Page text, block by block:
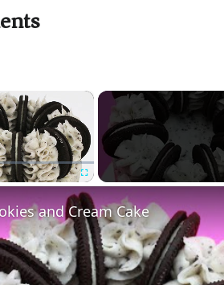
×
Fullscreen
and Cream Cake